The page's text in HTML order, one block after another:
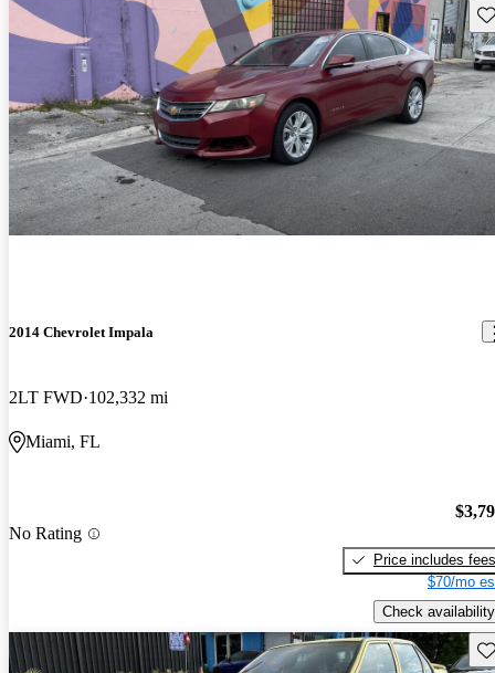
2014 Chevrolet Impala
2LT FWD 102,332 mi
Miami, FL
No Rating
Price includes fees
$70/mo
Check availability